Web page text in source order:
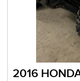
2016